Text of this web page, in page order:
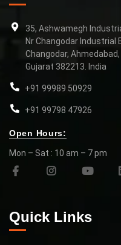
35, Ashwamegh
Nr Changodar Industrial
Changodar, Ahmedabad,
Gujarat 382213. India
+91 99989 50929
+91 99798 47926
Open Hours:
Mon – Sat : 10 am – 7 pm
Quick Links